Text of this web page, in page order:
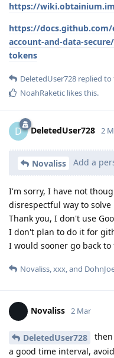
https://
https://
account-and-data-
tokens
DeletedUser728 replied to
NoahRaketic likes this.
D DeletedUser728 2
Novaliss Add a
I'm sorry, I have not
disrespectful way to solve
Thank you, I don't use
I don't plan to do it for
I would sooner go back
Novaliss,xxx, and
Novaliss 2 Mar
DeletedUser728
a good time interval,